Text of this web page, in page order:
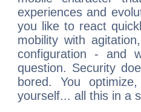
experiences and
you like to react
mobility with
configuration - and
question. Security
bored. You
yourself... all this in a